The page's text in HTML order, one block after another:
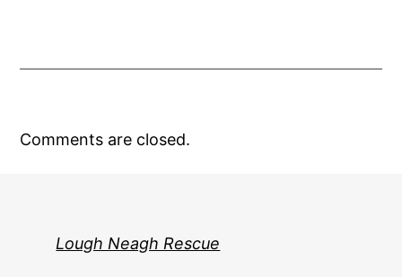
Comments are closed.
Lough Neagh Rescue